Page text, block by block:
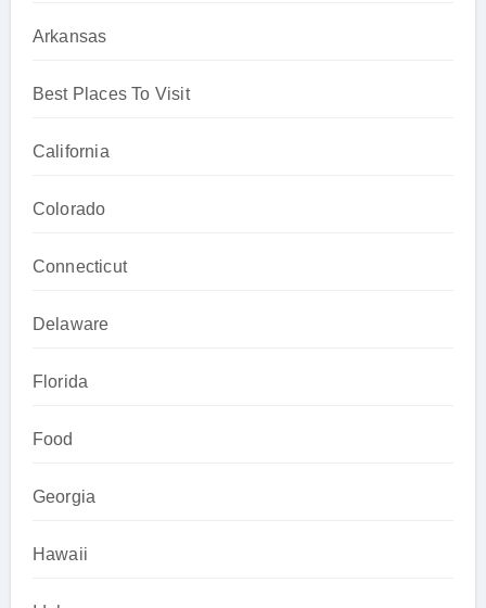
Arkansas
Best Places To Visit
California
Colorado
Connecticut
Delaware
Florida
Food
Georgia
Hawaii